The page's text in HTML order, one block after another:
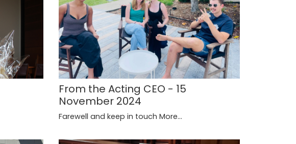
From the Acting CEO - 15
November 2024
Farewell and keep in touchMore...